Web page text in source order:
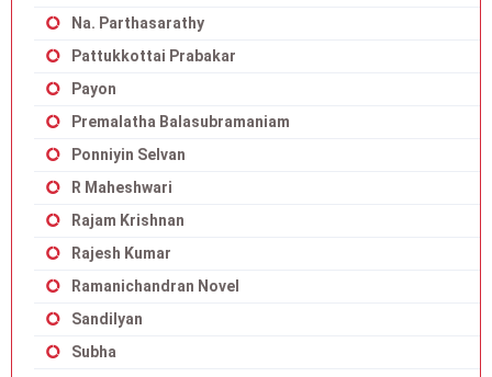
Na. Parthasarathy
Pattukkottai Prabakar
Payon
Premalatha Balasubramaniam
Ponniyin Selvan
R Maheshwari
Rajam Krishnan
Rajesh Kumar
Ramanichandran Novel
Sandilyan
Subha